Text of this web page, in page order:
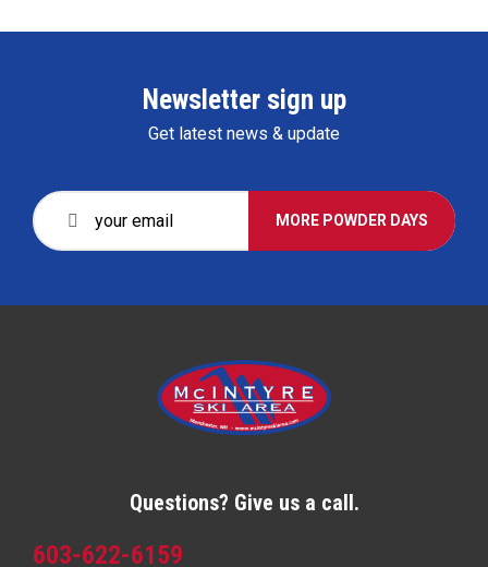
Newsletter sign up
Get latest news & update
MORE POWDER DAYS
Questions? Give us a call.
603-622-6159